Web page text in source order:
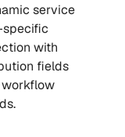
service
specific
with
fields